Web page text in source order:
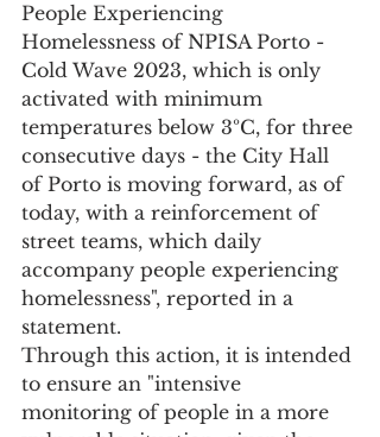
People Experiencing
Homelessness of NPISA Porto -
Cold Wave 2023, which is only
activated with minimum
temperatures below 3ºC, for three
consecutive days - the City Hall
of Porto is moving forward, as of
today, with a reinforcement of
street teams, which daily
accompany people experiencing
homelessness", reported in a
statement.
Through this action, it is intended
to ensure an "intensive
monitoring of people in a more